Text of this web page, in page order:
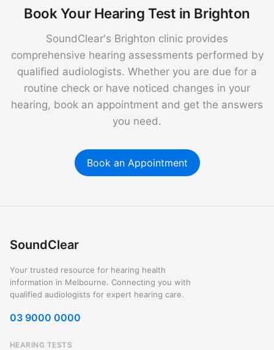
Book Your Hearing Test in Brighton
SoundClear's Brighton clinic provides
comprehensive hearing assessments performed by
qualified audiologists. Whether you are due for a
routine check or have noticed changes in your
hearing, book an appointment and get the answers
you need.
Book an Appointment
SoundClear
Your trusted resource for hearing health
information in Melbourne. Connecting you with
qualified audiologists for expert hearing care.
03 9000 0000
HEARING TESTS